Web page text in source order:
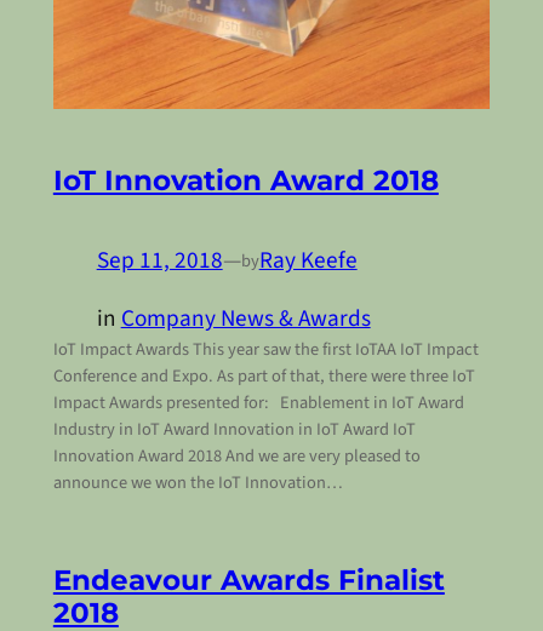
IoT Innovation Award 2018
Sep 11, 2018—byRay Keefe
inCompany News & Awards
IoT Impact Awards This year saw the first IoTAA IoT Impact
Conference and Expo. As part of that, there were three IoT
Impact Awards presented for: Enablement in IoT Award
Industry in IoT Award Innovation in IoT Award IoT
Innovation Award 2018 And we are very pleased to
announce we won the IoT Innovation…
Endeavour Awards Finalist
2018